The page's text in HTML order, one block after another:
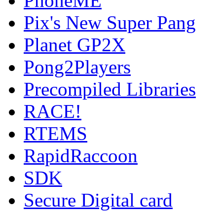
Pix's New Super Pang
Planet GP2X
Pong2Players
Precompiled Libraries
RACE!
RTEMS
RapidRaccoon
SDK
Secure Digital card